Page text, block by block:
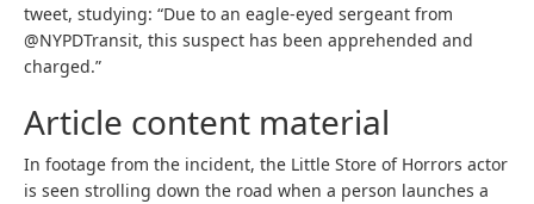
tweet, studying: “Due to an eagle-eyed sergeant from
@NYPDTransit, this suspect has been apprehended and
charged.”
Article content material
In footage from the incident, the Little Store of Horrors actor
is seen strolling down the road when a person launches a